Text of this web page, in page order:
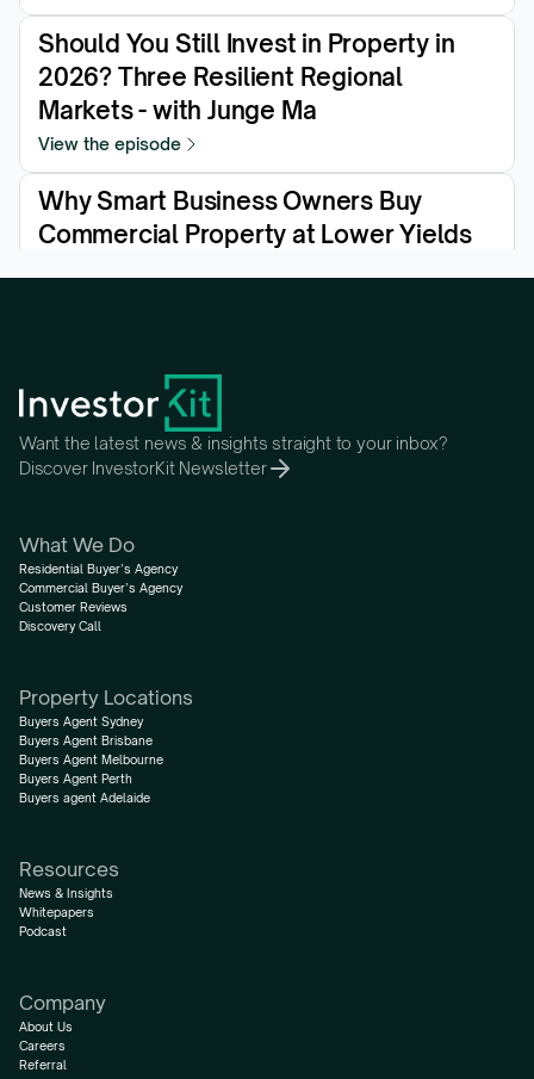
Should You Still Invest in Property in
2026? Three Resilient Regional
Markets - with Junge Ma
View the episode
Why Smart Business Owners Buy
Commercial Property at Lower Yields
Want the latest news & insights straight to your inbox?
Discover InvestorKit Newsletter
What We Do
Residential Buyer’s Agency
Commercial Buyer’s Agency
Customer Reviews
Discovery Call
Property Locations
Buyers Agent Sydney
Buyers Agent Brisbane
Buyers Agent Melbourne
Buyers Agent Perth
Buyers agent Adelaide
Resources
News & Insights
Whitepapers
Podcast
Company
About Us
Careers
Referral